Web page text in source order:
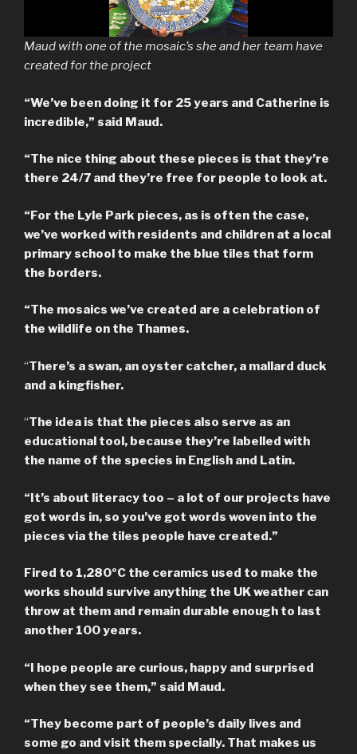
Maud with one of the mosaic’s she and her team have
created for the project
“We’ve been doing it for 25 years and Catherine is
incredible,” said Maud.
“The nice thing about these pieces is that they’re
there 24/7 and they’re free for people to look at.
“For the Lyle Park pieces, as is often the case,
we’ve worked with residents and children at a local
primary school to make the blue tiles that form
the borders.
“The mosaics we’ve created are a celebration of
the wildlife on the Thames.
“There’s a swan, an oyster catcher, a mallard duck
and a kingfisher.
“The idea is that the pieces also serve as an
educational tool, because they’re labelled with
the name of the species in English and Latin.
“It’s about literacy too – a lot of our projects have
got words in, so you’ve got words woven into the
pieces via the tiles people have created.”
Fired to 1,280ºC the ceramics used to make the
works should survive anything the UK weather can
throw at them and remain durable enough to last
another 100 years.
“I hope people are curious, happy and surprised
when they see them,” said Maud.
“They become part of people’s daily lives and
some go and visit them specially. That makes us